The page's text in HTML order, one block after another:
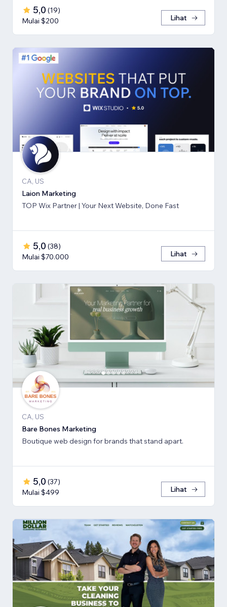
5,0 (19)
Mulai $200
Lihat
CA, US
Laion Marketing
TOP Wix Partner | Your Next Website, Done Fast
5,0 (38)
Mulai $70.000
Lihat
CA, US
Bare Bones Marketing
Boutique web design for brands that stand apart.
5,0 (37)
Mulai $499
Lihat